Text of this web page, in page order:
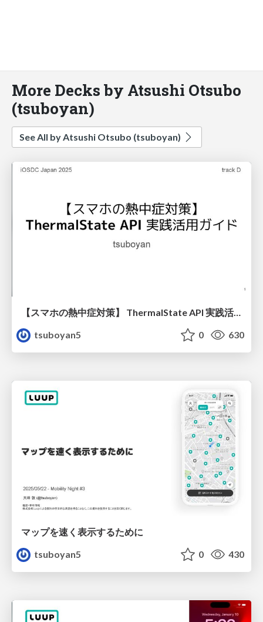
More Decks by Atsushi Otsubo
(tsuboyan)
See All by Atsushi Otsubo (tsuboyan)
【スマホの熱中症対策】 ThermalState API 実践活用ガイド
tsuboyan5
0 630
マップを速く表示するために
tsuboyan5
0 430